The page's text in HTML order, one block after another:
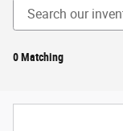
0 Matching